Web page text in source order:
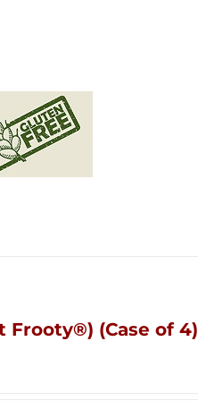
Frooty®) (Case of 4)